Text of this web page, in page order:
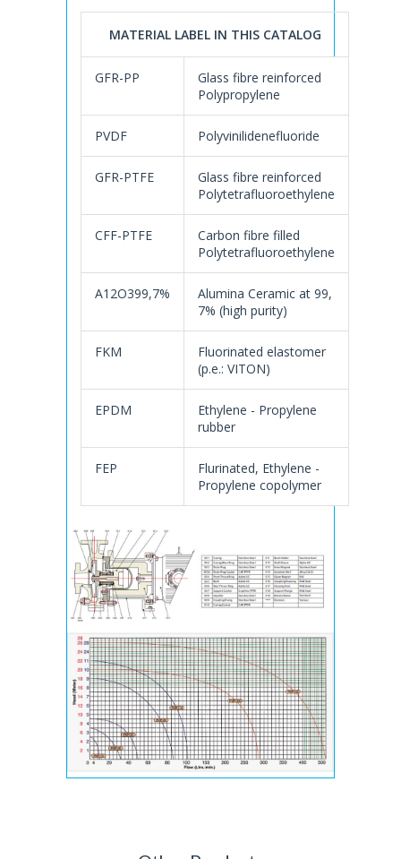
MATERIAL LABEL IN THIS CATALOG
GFR-PP
Glass fibre reinforced
Polypropylene
PVDF Polyvinilidenefluoride
GFR-PTFE
Glass fibre reinforced
Polytetrafluoroethylene
CFF-PTFE
Carbon fibre filled
Polytetrafluoroethylene
A12O399,7%
Alumina Ceramic at 99,
7% (high purity)
FKM
Fluorinated elastomer
(p.e.: VITON)
EPDM
Ethylene - Propylene
rubber
FEP
Flurinated, Ethylene -
Propylene copolymer